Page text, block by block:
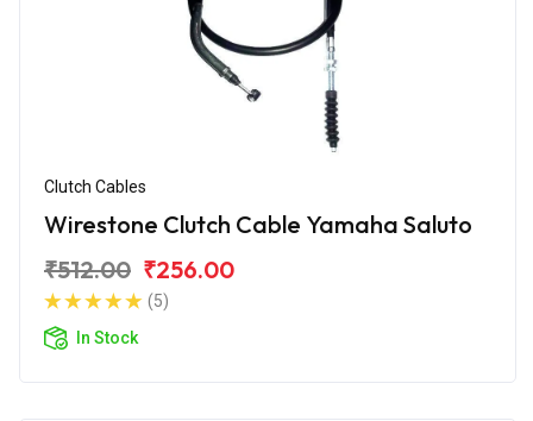
Clutch Cables
Wirestone Clutch Cable Yamaha Saluto
₹512.00 ₹256.00
(5)
In Stock